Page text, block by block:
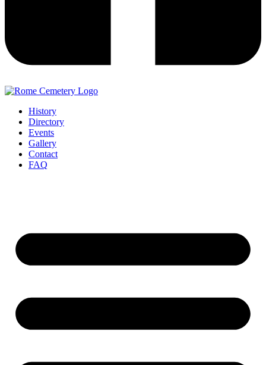
History
Directory
Events
Gallery
Contact
FAQ